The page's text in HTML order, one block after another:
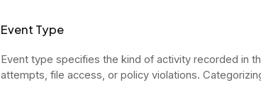
Event Type
Event type specifies the kind of activity recorded in
attempts, file access, or policy violations.